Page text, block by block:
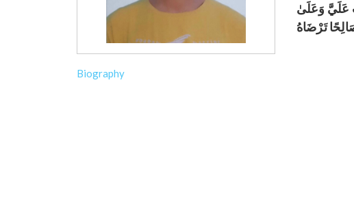
عَلَيَّ وَعَلَىٰ
Biography